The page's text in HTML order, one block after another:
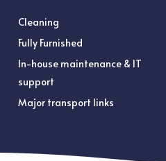
Cleaning
Fully Furnished
In-house maintenance & IT
support
Major transport links